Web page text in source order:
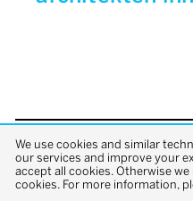
We use cookies and similar
our services and improve your
accept all cookies. Otherwise
cookies. For more information,